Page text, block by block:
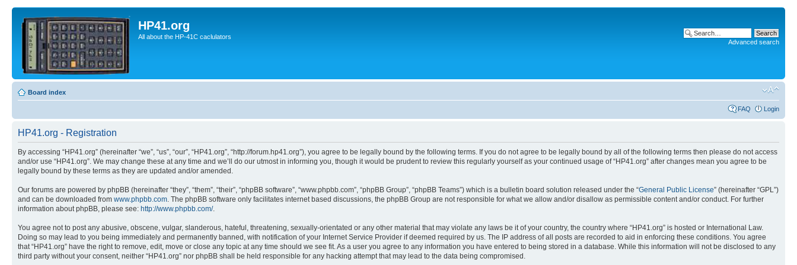
HP41.org
All about the HP-41C caclulators
Advanced search
Board index
FAQ Login
HP41.org - Registration
By accessing “HP41.org” (hereinafter “we”, “us”, “our”, “HP41.org”, “http://forum.hp41.org”), you agree to be legally bound by the following terms. If you do not agree to be legally bound by all of the following terms then please do not access
and/or use “HP41.org”. We may change these at any time and we’ll do our utmost in informing you, though it would be prudent to review this regularly yourself as your continued usage of “HP41.org” after changes mean you agree to be
legally bound by these terms as they are updated and/or amended.
Our forums are powered by phpBB (hereinafter “they”, “them”, “their”, “phpBB software”, “www.phpbb.com”, “phpBB Group”, “phpBB Teams”) which is a bulletin board solution released under the “General Public License” (hereinafter “GPL”)
and can be downloaded from www.phpbb.com. The phpBB software only facilitates internet based discussions, the phpBB Group are not responsible for what we allow and/or disallow as permissible content and/or conduct. For further
information about phpBB, please see: http://www.phpbb.com/.
You agree not to post any abusive, obscene, vulgar, slanderous, hateful, threatening, sexually-orientated or any other material that may violate any laws be it of your country, the country where “HP41.org” is hosted or International Law.
Doing so may lead to you being immediately and permanently banned, with notification of your Internet Service Provider if deemed required by us. The IP address of all posts are recorded to aid in enforcing these conditions. You agree
that “HP41.org” have the right to remove, edit, move or close any topic at any time should we see fit. As a user you agree to any information you have entered to being stored in a database. While this information will not be disclosed to any
third party without your consent, neither “HP41.org” nor phpBB shall be held responsible for any hacking attempt that may lead to the data being compromised.